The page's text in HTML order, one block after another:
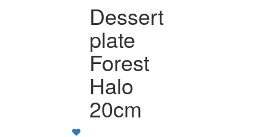
Dessert
plate
Forest
Halo
20cm